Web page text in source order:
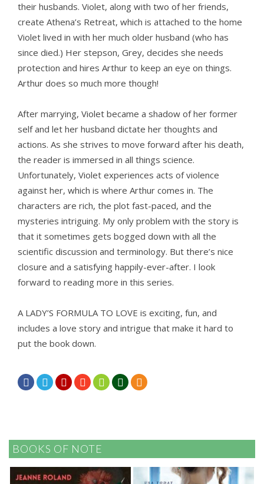
their husbands. Violet, along with two of her friends,
create Athena’s Retreat, which is attached to the home
Violet lived in with her much older husband (who has
since died.) Her stepson, Grey, decides she needs
protection and hires Arthur to keep an eye on things.
Arthur does so much more though!
After marrying, Violet became a shadow of her former
self and let her husband dictate her thoughts and
actions. As she strives to move forward after his death,
the reader is immersed in all things science.
Unfortunately, Violet experiences acts of violence
against her, which is where Arthur comes in. The
characters are rich, the plot fast-paced, and the
mysteries intriguing. My only problem with the story is
that it sometimes gets bogged down with all the
scientific discussion and terminology. But there’s nice
closure and a satisfying happily-ever-after. I look
forward to reading more in this series.
A LADY’S FORMULA TO LOVE is exciting, fun, and
includes a love story and intrigue that make it hard to
put the book down.
      
BOOKS OF NOTE